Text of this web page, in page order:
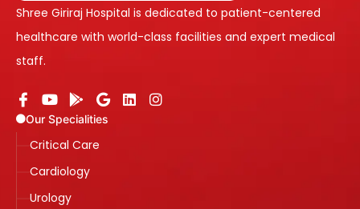
Shree Giriraj Hospital is dedicated to patient-centered
healthcare with world-class facilities and expert medical
staff.
Our Specialities
Critical Care
Cardiology
Urology